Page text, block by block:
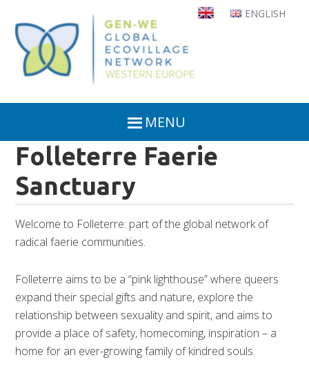
main
content
ENGLISH
MENU
Folleterre Faerie
Sanctuary
Welcome to Folleterre: part of the global network of
radical faerie communities.
Folleterre aims to be a “pink lighthouse” where queers
expand their special gifts and nature, explore the
relationship between sexuality and spirit, and aims to
provide a place of safety, homecoming, inspiration – a
home for an ever-growing family of kindred souls.